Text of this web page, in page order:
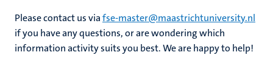
Please contact us viafse-master@maastrichtuniversity.nl
if you have any questions, or are wondering which
information activity suits you best. We are happy to help!